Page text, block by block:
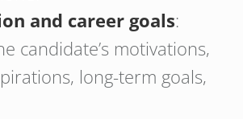
and career goals:
candidate’s motivations,
long-term goals,